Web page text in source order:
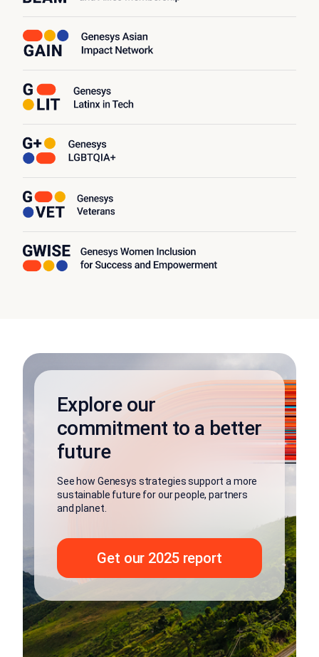
Explore our
commitment to a better
future
See how Genesys strategies support a more
sustainable future for our people, partners
and planet.
Get our 2025 report